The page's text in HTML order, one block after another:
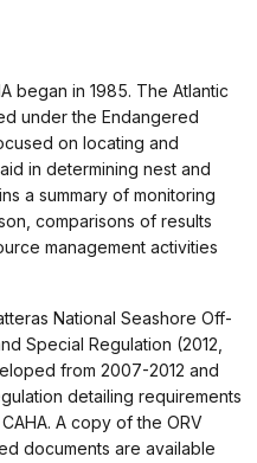
began in 1985. The Atlantic
under the Endangered
on locating and
in determining nest and
a summary of monitoring
comparisons of results
management activities
National Seashore Off-
Special Regulation (2012,
from 2007-2012 and
detailing requirements
A copy of the ORV
documents are available